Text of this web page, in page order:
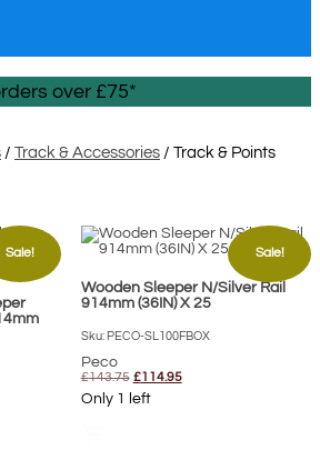
over £75*
/ Track & Accessories / Track & Points
Sale! Sale!
Wooden Sleeper N/Silver Rail
914mm (36IN) X 25
Sku: PECO-SL100FBOX
Peco
£143.75 Original
price
was:
£114.95Current
Only 1 left